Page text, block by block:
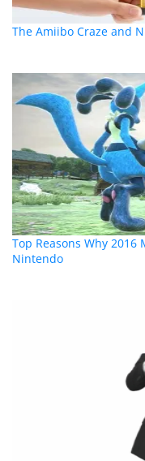
The Amiibo Craze and
Top Reasons Why
Nintendo